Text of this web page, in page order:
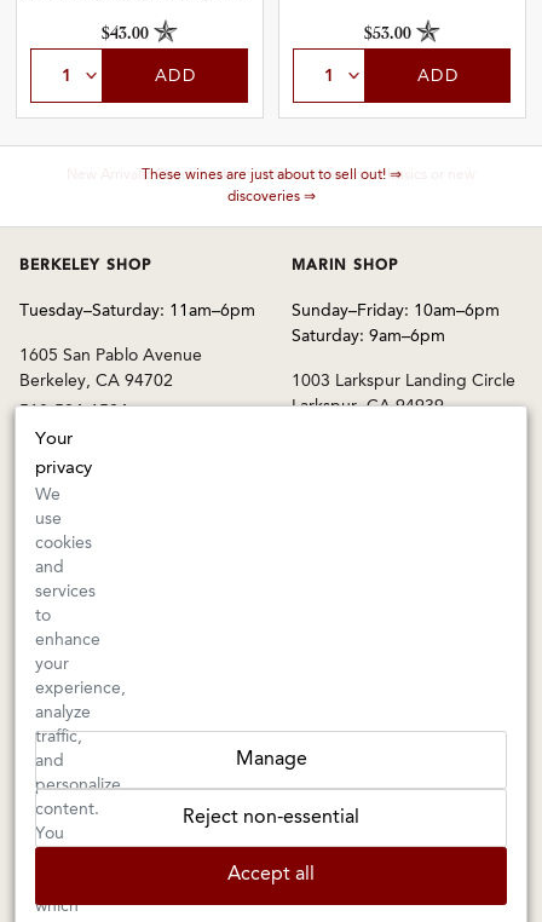
$43.00
ADD
$53.00
ADD
These wines are just about to sell out! ⇒
Berkeley, CA 94702
510-524-1524
Saturday: 9am–6pm
Larkspur, CA 94939
orders@kermitlynch.com
INFO
Events
Gift Cards
FAQs
Shipping & Returns
Warnings
Terms & Conditions
Privacy Policy
Privacy Settings
Accessibility
Kermit Lynch Wine Merchant is anImporterandRetailerof
Your
privacy
We
use
cookies
and
services
to
enhance
your
experience,
analyze
traffic,
and
personalize
content.
You
which
Manage
Reject non-essential
Accept all